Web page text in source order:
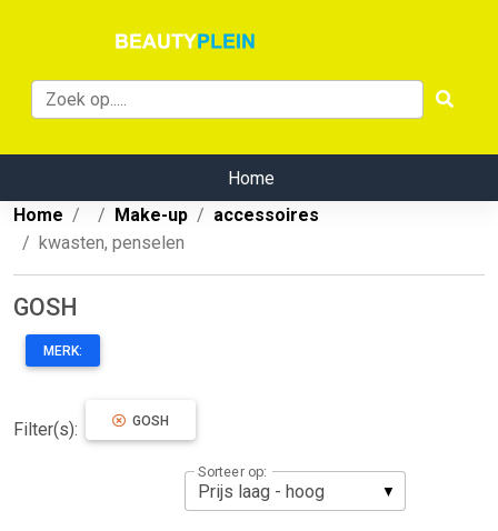
Home
Home
Make-up
accessoires
kwasten, penselen
GOSH
MERK:
Filter(s): GOSH
Sorteer op: